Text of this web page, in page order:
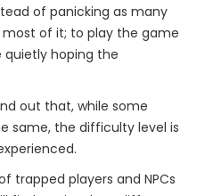
of panicking as many
of it; to play the game
quietly hoping the
out that, while some
same, the difficulty level is
trapped players and NPCs